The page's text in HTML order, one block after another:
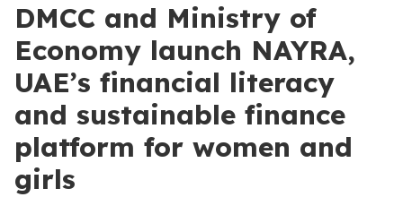
DMCC and Ministry of
Economy launch NAYRA,
UAE’s financial literacy
and sustainable finance
platform for women and
girls